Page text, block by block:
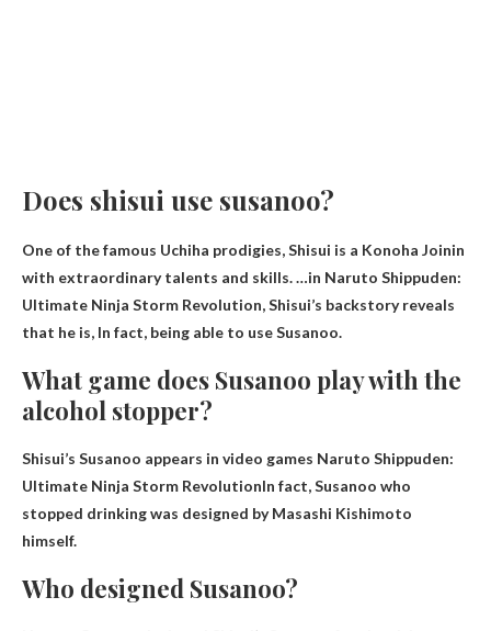
Does shisui use susanoo?
One of the famous Uchiha prodigies, Shisui is a Konoha Joinin
with extraordinary talents and skills. …in Naruto Shippuden:
Ultimate Ninja Storm Revolution, Shisui’s backstory reveals
that he is, In fact, being able to use Susanoo.
What game does Susanoo play with the
alcohol stopper?
Shisui’s Susanoo appears in video games Naruto Shippuden:
Ultimate Ninja Storm RevolutionIn fact, Susanoo who
stopped drinking was designed by Masashi Kishimoto
himself.
Who designed Susanoo?